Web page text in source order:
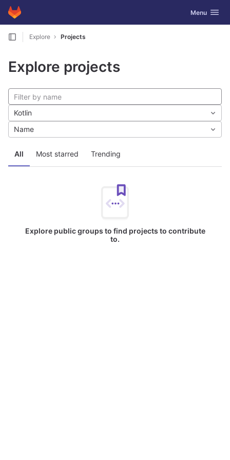
Skip to content
GitLab Toggle
Menu
Explore Projects
Explore projects
All Most starred Trending
Kotlin
Name
Explore public groups to find projects to contribute
to.